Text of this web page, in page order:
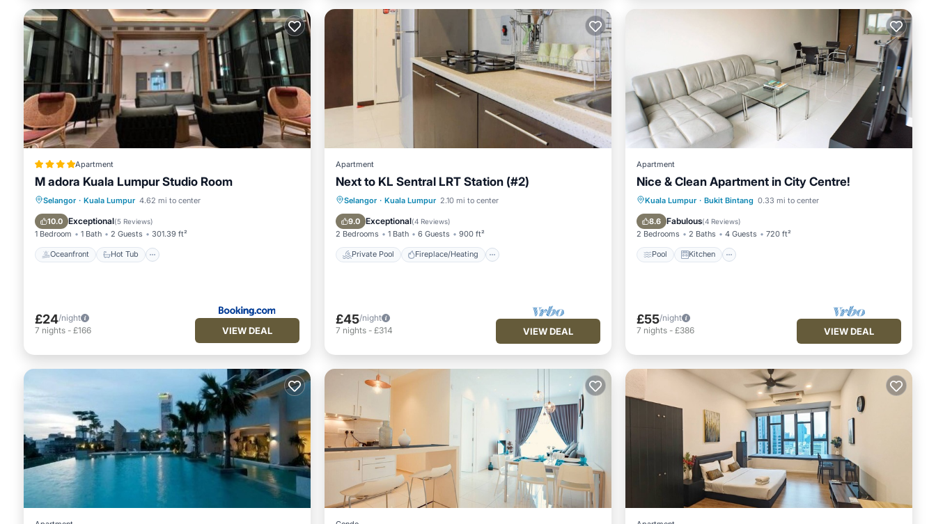
Apartment
M adora Kuala Lumpur Studio Room
Selangor · Kuala Lumpur 4.62 mi to center
10.0 Exceptional(5 Reviews)
1 Bedroom 1 Bath 2 Guests 301.39 ft²
Oceanfront Hot Tub
Oceanfront Hot Tub
£24/night
7 nights - £166 VIEW DEAL
Apartment
Next to KL Sentral LRT Station (#2)
Selangor · Kuala Lumpur 2.10 mi to center
9.0 Exceptional(4 Reviews)
2 Bedrooms 1 Bath 6 Guests 900 ft²
Private Pool Fireplace/Heating
Private Pool Fireplace/Heating
Breakfast
£45/night
7 nights - £314 VIEW DEAL
Apartment
Nice & Clean Apartment in City Centre!
Kuala Lumpur · Bukit Bintang 0.33 mi to center
8.6 Fabulous(4 Reviews)
2 Bedrooms 2 Baths 4 Guests 720 ft²
Pool Kitchen
Pool Kitchen
Parking
Air Conditioner
£55/night
7 nights - £386 VIEW DEAL